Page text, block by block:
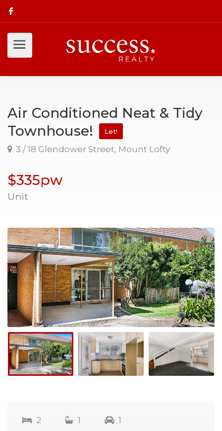
Air Conditioned Neat & Tidy
Townhouse!
Let!
3 / 18 Glendower Street, Mount Lofty
$335pw
Unit
2 1 1